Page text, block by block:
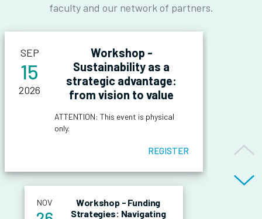
faculty and our network of partners.
SEP
15
2026
Workshop -
Sustainability as a
strategic advantage:
from vision to value
ATTENTION: This event is physical
only.
OVERVIEW OF
The workshop is one of four
international events organised by
ELITE. Exclusively tailored for
OBJECTIVES OF
REGISTER
NOV Workshop - Funding
Strategies: Navigating